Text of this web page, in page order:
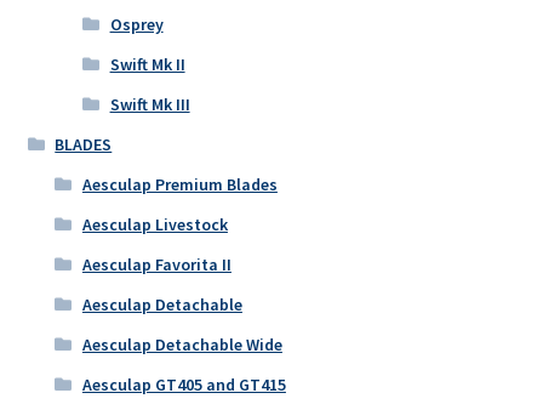
Osprey
Swift Mk II
Swift Mk III
BLADES
Aesculap Premium Blades
Aesculap Livestock
Aesculap Favorita II
Aesculap Detachable
Aesculap Detachable Wide
Aesculap GT405 and GT415